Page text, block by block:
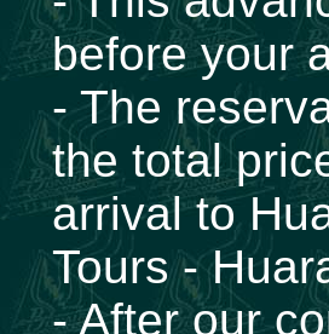
before your
- The
the total
arrival to
Tours -
- After our